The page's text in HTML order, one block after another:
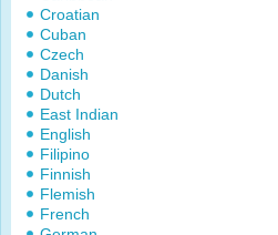
Croatian
Cuban
Czech
Danish
Dutch
East Indian
English
Filipino
Finnish
Flemish
French